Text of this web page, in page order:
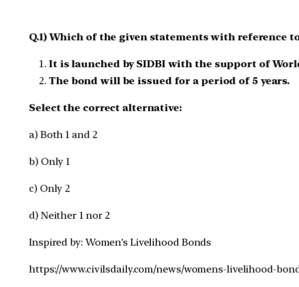
Q.1) Which of the given statements with reference
It is launched by SIDBI with the support of
The bond will be issued for a period of 5 years.
Select the correct alternative:
a) Both 1 and 2
b) Only 1
c) Only 2
d) Neither 1 nor 2
Inspired by: Women’s Livelihood Bonds
https://www.civilsdaily.com/news/womens-livelihood-